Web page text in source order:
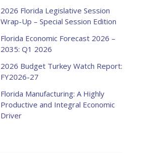
2026 Florida Legislative Session
Wrap-Up – Special Session Edition
Florida Economic Forecast 2026 –
2035: Q1 2026
2026 Budget Turkey Watch Report:
FY2026-27
Florida Manufacturing: A Highly
Productive and Integral Economic
Driver